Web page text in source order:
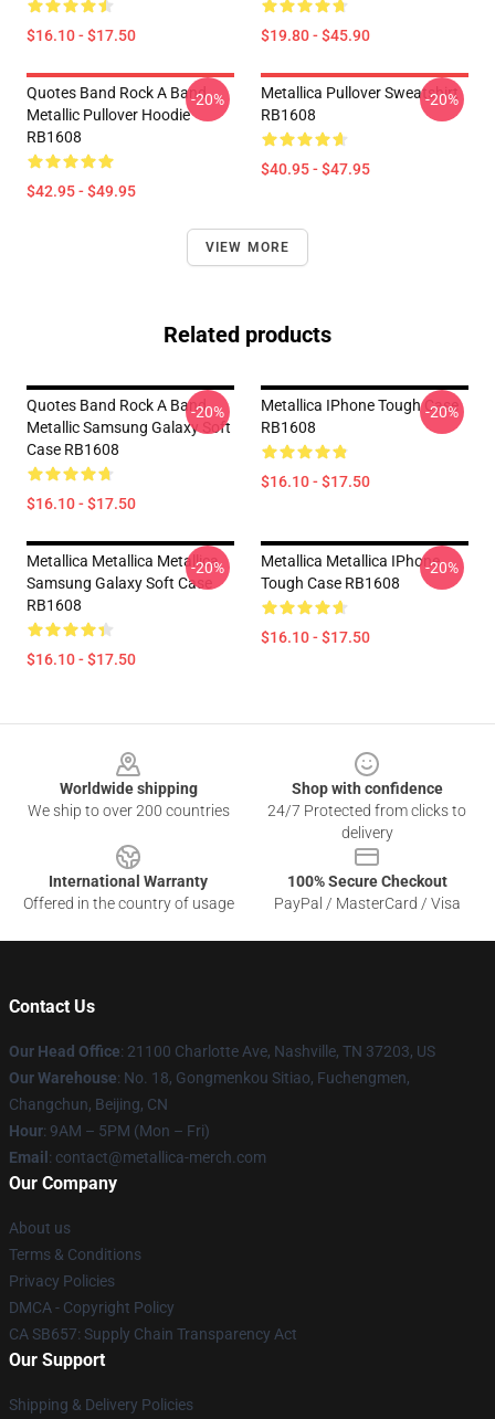
$16.10 - $17.50 $19.80 - $45.90
Quotes Band Rock A Band
Metallic Pullover Hoodie
RB1608
$42.95 - $49.95
-20%
Metallica Pullover Sweatshirt
RB1608
$40.95 - $47.95
-20%
VIEW MORE
Related products
Quotes Band Rock A Band
Metallic Samsung Galaxy Soft
Case RB1608
$16.10 - $17.50
-20%
Metallica IPhone Tough Case
RB1608
$16.10 - $17.50
-20%
Metallica Metallica Metallica
Samsung Galaxy Soft Case
RB1608
$16.10 - $17.50
-20%
Metallica Metallica IPhone
Tough Case RB1608
$16.10 - $17.50
-20%
Worldwide shipping
We ship to over 200 countries
Shop with confidence
24/7 Protected from clicks to
delivery
International Warranty
Offered in the country of usage
100% Secure Checkout
PayPal / MasterCard / Visa
Contact Us
Our Head Office: 21100 Charlotte Ave, Nashville, TN 37203, US
Our Warehouse: No. 18, Gongmenkou Sitiao, Fuchengmen,
Changchun, Beijing, CN
Hour: 9AM – 5PM (Mon – Fri)
Email : contact@metallica-merch.com
Our Company
About us
Terms & Conditions
Privacy Policies
DMCA - Copyright Policy
CA SB657: Supply Chain Transparency Act
Our Support
Shipping & Delivery Policies